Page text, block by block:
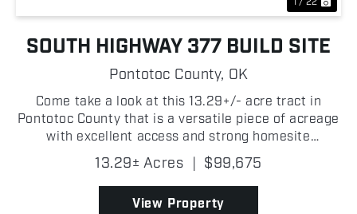
SOUTH HIGHWAY 377 BUILD SITE
Pontotoc County, OK
Come take a look at this 13.29+/- acre tract in
Pontotoc County that is a versatile piece of acreage
with excellent access and strong homesite
potential! The property features frontage along
Highway 377 as well as additional access from a
gravel road...
13.29± Acres | $99,675
View Property